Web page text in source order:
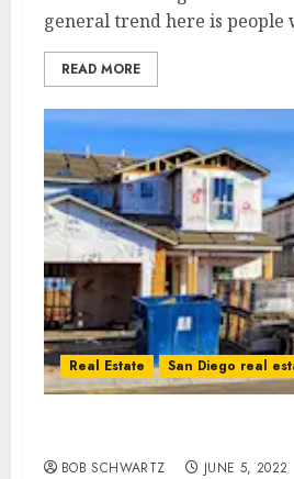
general trend here is people
READ MORE
Real Estate San Diego real
BOB SCHWARTZ JUNE 5, 2022